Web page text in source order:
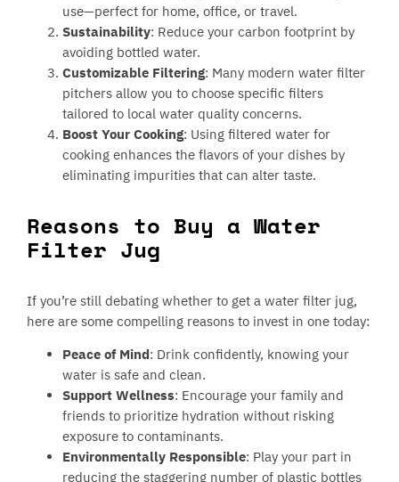
use—perfect for home, office, or travel.
Sustainability: Reduce your carbon footprint by
avoiding bottled water.
Customizable Filtering: Many modern water filter
pitchers allow you to choose specific filters
tailored to local water quality concerns.
Boost Your Cooking: Using filtered water for
cooking enhances the flavors of your dishes by
eliminating impurities that can alter taste.
Reasons to Buy a Water
Filter Jug
If you’re still debating whether to get a water filter jug,
here are some compelling reasons to invest in one today:
Peace of Mind: Drink confidently, knowing your
water is safe and clean.
Support Wellness: Encourage your family and
friends to prioritize hydration without risking
exposure to contaminants.
Environmentally Responsible: Play your part in
reducing the staggering number of plastic bottles